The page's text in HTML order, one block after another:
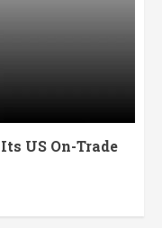
US On-Trade